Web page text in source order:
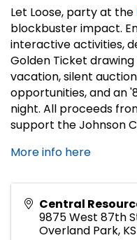
Let Loose, party at the
blockbuster impact.
interactive activities,
Golden Ticket
vacation, silent
opportunities, and an
night. All proceeds
support the Johnson
More info here
Central
9875 West 87th
Overland Park, KS